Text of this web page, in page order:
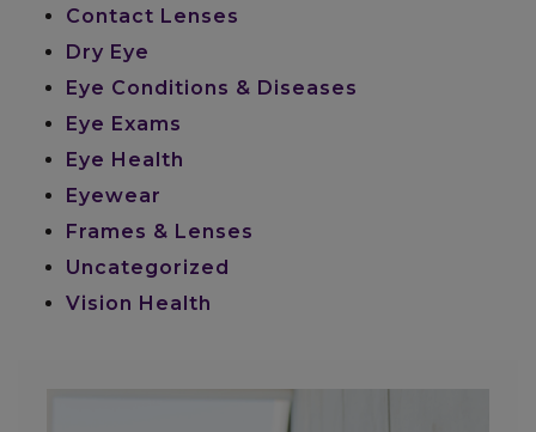
Contact Lenses
Dry Eye
Eye Conditions & Diseases
Eye Exams
Eye Health
Eyewear
Frames & Lenses
Uncategorized
Vision Health